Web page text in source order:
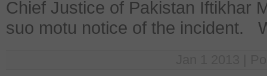
Chief Justice of Pakistan Iftikhar
suo motu notice of the incident.